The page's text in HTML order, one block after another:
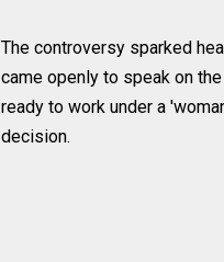
The controversy sparked
came openly to speak on
ready to work under a
decision.